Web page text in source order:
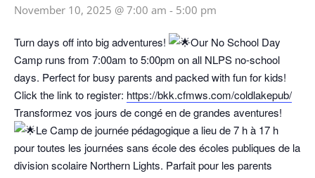
November 10, 2025 @ 7:00 am - 5:00 pm
Turn days off into big adventures!
Our No School Day
Camp runs from 7:00am to 5:00pm on all NLPS no-school
days. Perfect for busy parents and packed with fun for kids!
Click the link to register: https://bkk.cfmws.com/coldlakepub/
Transformez vos jours de congé en de grandes aventures!
Le Camp de journée pédagogique a lieu de 7 h à 17 h
pour toutes les journées sans école des écoles publiques de la
division scolaire Northern Lights. Parfait pour les parents